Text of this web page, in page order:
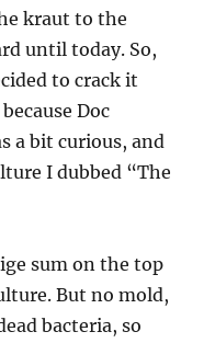
kraut to the
until today. So,
to crack it
Doc
a bit curious, and
I dubbed “The
sum on the top
But no mold,
bacteria, so